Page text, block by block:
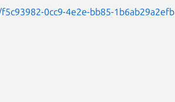
0cc9-4e2e-bb85-1b6ab29a2efb